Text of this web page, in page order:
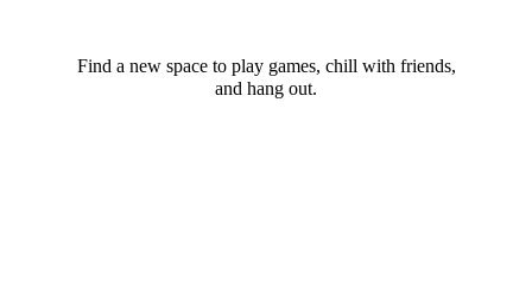
Find a new space to play games, chill with friends,
and hang out.